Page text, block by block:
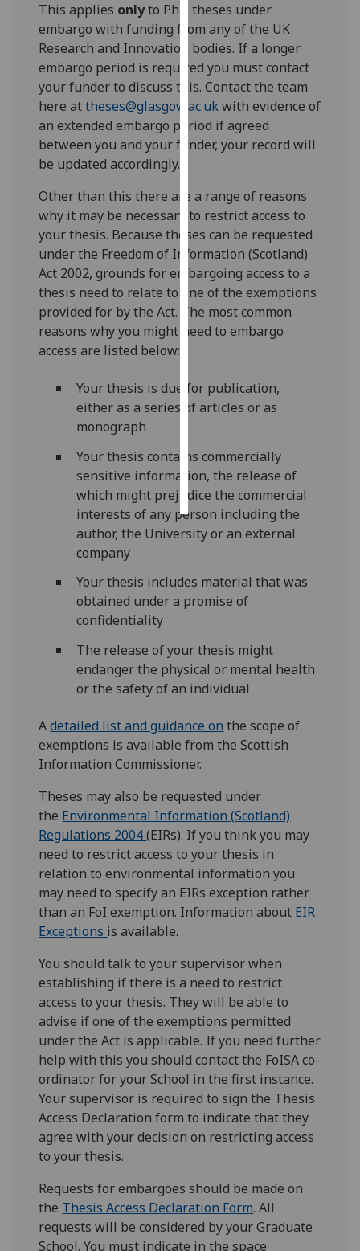
analytics
data
being
recorded
I do not
want
analytics
data
Personalised
advertising
I’m happy to
get
personalised
ads
I do not
ads
accept
all
This applies onlyto PhD theses under
embargo with funding from any of the UK
Research and Innovation bodies. If a longer
embargo period is required you must contact
your funder to discuss this. Contact the team
here attheses@glasgow.ac.ukwith evidence of
an extended embargo period if agreed
between you and your funder, your record will
be updated accordingly.
Other than this there are a range of reasons
why it may be necessary to restrict access to
your thesis. Because theses can be requested
under the Freedom of Information (Scotland)
Act 2002, grounds for embargoing access to a
thesis need to relate to one of the exemptions
provided for by the Act. The most common
reasons why you might need to embargo
access are listed below:
Your thesis is due for publication,
either as a series of articles or as
monograph
Your thesis contains commercially
sensitive information, the release of
which might prejudice the commercial
interests of any person including the
author, the University or an external
company
Your thesis includes material that was
obtained under a promise of
confidentiality
The release of your thesis might
endanger the physical or mental health
or the safety of an individual
Adetailed list and guidance on the scope of
exemptions is available from the Scottish
Information Commissioner.
Theses may also be requested under
the Environmental Information (Scotland)
Regulations 2004(EIRs). If you think you may
need to restrict access to your thesis in
relation to environmental information you
may need to specify an EIRs exception rather
than an FoI exemption. Information about EIR
Exceptions is available.
You should talk to your supervisor when
establishing if there is a need to restrict
access to your thesis. They will be able to
advise if one of the exemptions permitted
under the Act is applicable. If you need further
help with this you should contact the FoISA co-
ordinator for your School in the first instance.
Your supervisor is required to sign the Thesis
Access Declaration form to indicate that they
agree with your decision on restricting access
to your thesis.
Requests for embargoes should be made on
the Thesis Access Declaration Form. All
requests will be considered by your Graduate
School. You must indicate in the space